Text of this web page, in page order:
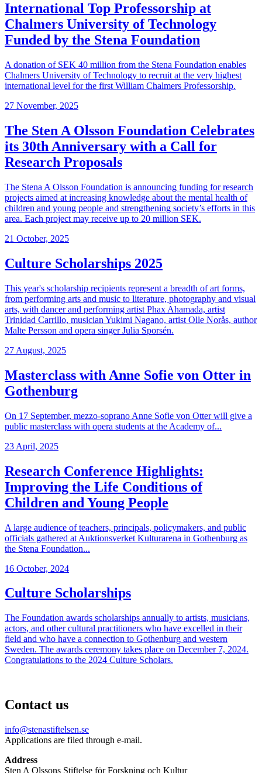
International Top Professorship at
Chalmers University of Technology
Funded by the Stena Foundation
A donation of SEK 40 million from the Stena Foundation enables
Chalmers University of Technology to recruit at the very highest
international level for the first William Chalmers Professorship.
27 November, 2025
The Sten A Olsson Foundation Celebrates
its 30th Anniversary with a Call for
Research Proposals
The Stena A Olsson Foundation is announcing funding for research
projects aimed at increasing knowledge about the mental health of
children and young people and strengthening society’s efforts in this
area. Each project may receive up to 20 million SEK.
21 October, 2025
Culture Scholarships 2025
This year's scholarship recipients represent a breadth of art forms,
from performing arts and music to literature, photography and visual
arts, with dancer and performing artist Phax Ahamada, artist
Trinidad Carrillo, musician Yukimi Nagano, artist Olle Norås, author
Malte Persson and opera singer Julia Sporsén.
27 August, 2025
Masterclass with Anne Sofie von Otter in
Gothenburg
On 17 September, mezzo-soprano Anne Sofie von Otter will give a
public masterclass with opera students at the Academy of...
23 April, 2025
Research Conference Highlights:
Improving the Life Conditions of
Children and Young People
A large audience of teachers, principals, policymakers, and public
officials gathered at Auktionsverket Kulturarena in Gothenburg as
the Stena Foundation...
16 October, 2024
Culture Scholarships
The Foundation awards scholarships annually to artists, musicians,
actors, and other cultural practitioners who have excelled in their
field and who have a connection to Gothenburg and western
Sweden. The awards ceremony takes place on December 7, 2024.
Congratulations to the 2024 Culture Scholars.
Contact us
info@stenastiftelsen.se
Applications are filed through e-mail.
Address
Sten A Olssons Stiftelse för Forskning och Kultur